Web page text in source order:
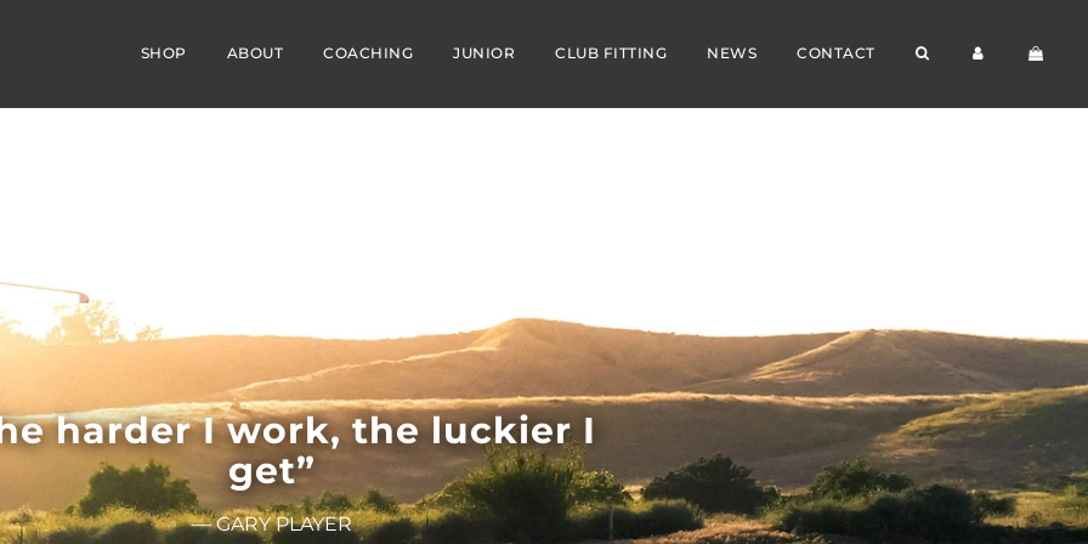
SHOP ABOUT COACHING JUNIOR CLUB FITTING NEWS CONTACT
harder I work, the luckier I
get”
— GARY PLAYER